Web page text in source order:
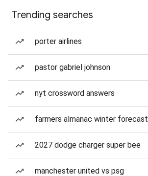
Trending searches
porter airlines
pastor gabriel johnson
nyt crossword answers
farmers almanac winter forecast
2027 dodge charger super bee
manchester united vs psg